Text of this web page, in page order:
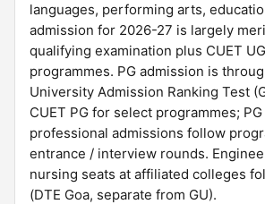
languages, performing arts,
admission for 2026-27 is largely
qualifying examination plus CUET
programmes. PG admission is
University Admission Ranking Test
CUET PG for select programmes;
professional admissions follow
entrance / interview rounds.
nursing seats at affiliated colleges
(DTE Goa, separate from GU).